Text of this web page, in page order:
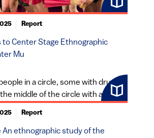
to Center Stage Ethnographic
Mu
Report
An ethnographic study of the
Report